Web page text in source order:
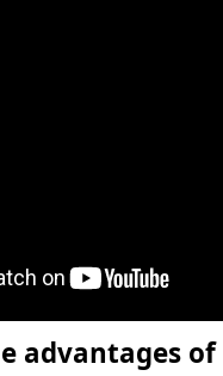
advantages